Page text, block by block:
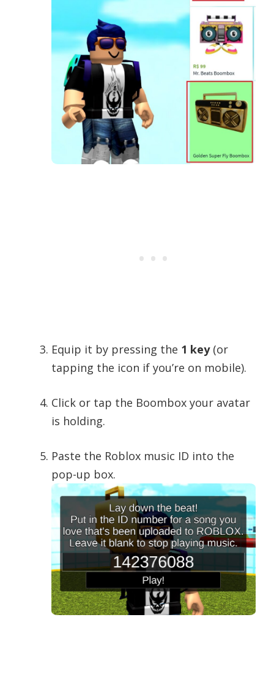
Equip it by pressing the 1 key(or
tapping the icon if you’re on mobile).
Click or tap the Boombox your avatar
is holding.
Paste the Roblox music ID into the
pop-up box.